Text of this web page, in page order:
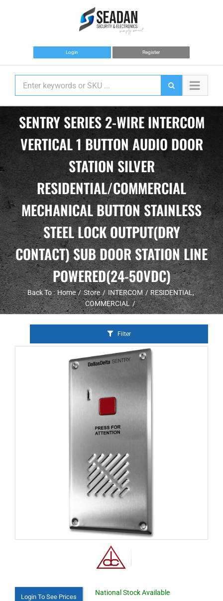
Login Register
SENTRY SERIES 2-WIRE INTERCOM
VERTICAL 1 BUTTON AUDIO DOOR
STATION SILVER
RESIDENTIAL/COMMERCIAL
MECHANICAL BUTTON STAINLESS
STEEL LOCK OUTPUT(DRY
CONTACT) SUB DOOR STATION LINE
POWERED(24-50VDC)
Back To : Home Store INTERCOM
RESIDENTIAL
COMMERCIAL
Filter
Login To See Prices
National Stock Available